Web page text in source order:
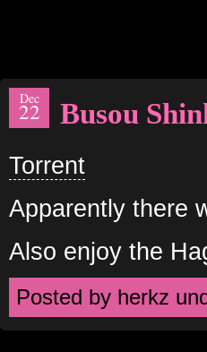
Dec
22 Busou
Torrent
Apparently there
Also enjoy the
Posted by herkz